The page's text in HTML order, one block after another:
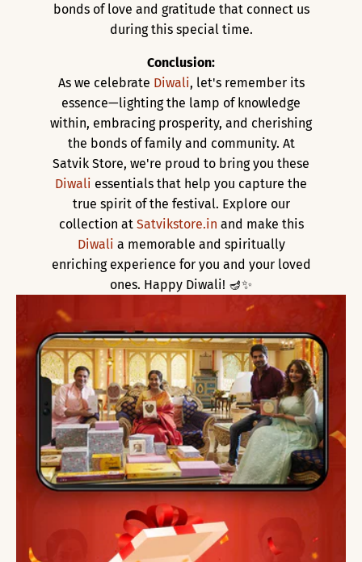
bonds of love and gratitude that connect us
during this special time.
Conclusion:
As we celebrate Diwali, let's remember its
essence—lighting the lamp of knowledge
within, embracing prosperity, and cherishing
the bonds of family and community. At
Satvik Store, we're proud to bring you these
Diwali essentials that help you capture the
true spirit of the festival. Explore our
collection at Satvikstore.in and make this
Diwali a memorable and spiritually
enriching experience for you and your loved
ones. Happy Diwali! 🪔✨